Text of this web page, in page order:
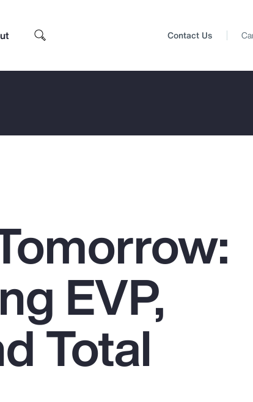
Top Insights
Contact Us
EVP,
Total